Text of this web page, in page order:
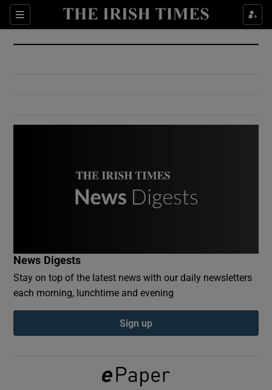
Sections
Show Culture sub sections
Show Environment sub sections
Show Podcasts sub sections
News Digests
Stay on top of the latest news with our daily newsletters
each morning, lunchtime and evening
Sign up